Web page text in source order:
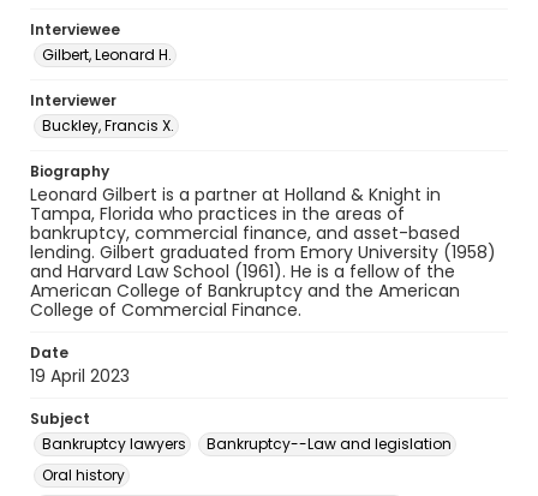
Interviewee
Gilbert, Leonard H.
Interviewer
Buckley, Francis X.
Biography
Leonard Gilbert is a partner at Holland & Knight in
Tampa, Florida who practices in the areas of
bankruptcy, commercial finance, and asset-based
lending. Gilbert graduated from Emory University (1958)
and Harvard Law School (1961). He is a fellow of the
American College of Bankruptcy and the American
College of Commercial Finance.
Date
19 April 2023
Subject
Bankruptcy lawyers
Bankruptcy--Law and legislation
Oral history